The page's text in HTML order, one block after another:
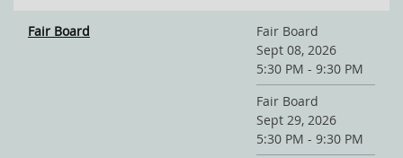
Fair Board
Fair Board
Sept 08, 2026
5:30 PM - 9:30 PM
Fair Board
Sept 29, 2026
5:30 PM - 9:30 PM